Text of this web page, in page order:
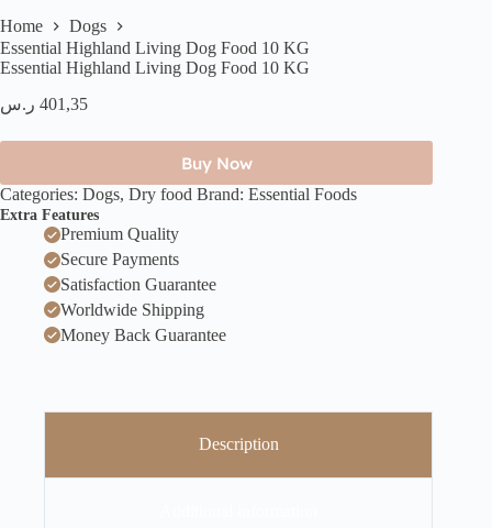
Home
Dogs
Essential Highland Living Dog Food 10 KG
Essential Highland Living Dog Food 10 KG
401,35 ر.س
Buy Now
Categories: Dogs, Dry food Brand: Essential Foods
Extra Features
Premium Quality
Secure Payments
Satisfaction Guarantee
Worldwide Shipping
Money Back Guarantee
Description